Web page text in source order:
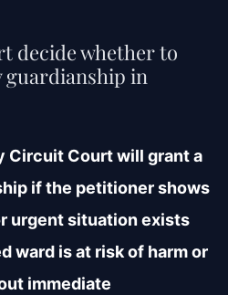
decide whether to
in
Circuit Court will grant a
if the petitioner shows
urgent situation exists
ward is at risk of harm or
immediate